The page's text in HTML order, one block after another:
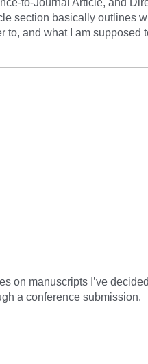
section basically outlines
to, and what I am supposed
on manuscripts I’ve
a conference submission.